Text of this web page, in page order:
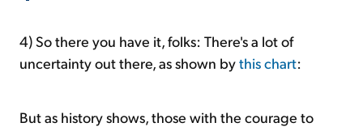
4) So there you have it, folks: There's a lot of
uncertainty out there, as shown bythis chart:
But as history shows, those with the courage to